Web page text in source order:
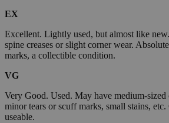
EX
Excellent. Lightly used, but almost like
spine creases or slight corner wear.
marks, a collectible condition.
VG
Very Good. Used. May have medium-sized
minor tears or scuff marks, small stains,
useable.